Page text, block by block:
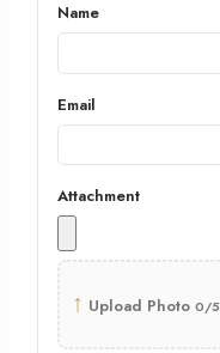
Name
Email
Attachment
↑ Upload Photo 0/5